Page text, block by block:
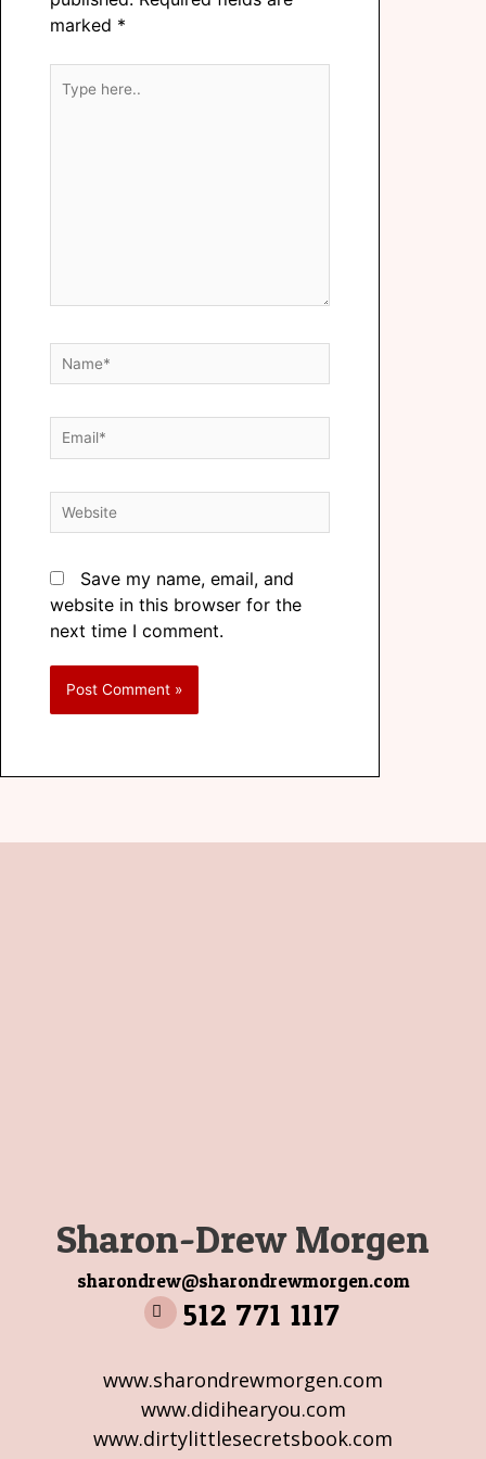
marked *
Save my name, email, and
website in this browser for the
next time I comment.
Sharon-Drew Morgen
sharondrew@sharondrewmorgen.com
512 771 1117
www.sharondrewmorgen.com
www.didihearyou.com
www.dirtylittlesecretsbook.com